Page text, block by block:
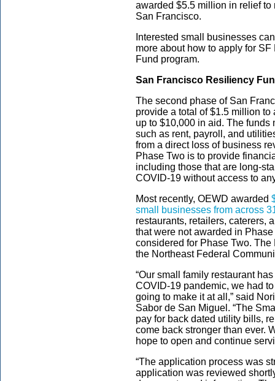
awarded $5.5 million in relief
San Francisco.
Interested small businesses
more about how to apply for
Fund program.
San Francisco Resiliency
The second phase of San
provide a total of $1.5 million
up to $10,000 in aid. The
such as rent, payroll, and
from a direct loss of business
Phase Two is to provide
including those that are long-
COVID-19 without access to
Most recently, OEWD awarded
small businesses from across
restaurants, retailers, caterers,
that were not awarded in
considered for Phase Two.
the Northeast Federal
“Our small family restaurant
COVID-19 pandemic, we had
going to make it at all,” said
Sabor de San Miguel. “The
pay for back dated utility bills,
come back stronger than ever.
hope to open and continue
“The application process was
application was reviewed